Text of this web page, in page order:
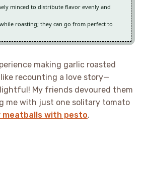
minced to distribute flavor evenly and
roasting; they can go from perfect to
making garlic roasted
recounting a love story—
My friends devoured them
me with just one solitary tomato
meatballs with pesto.